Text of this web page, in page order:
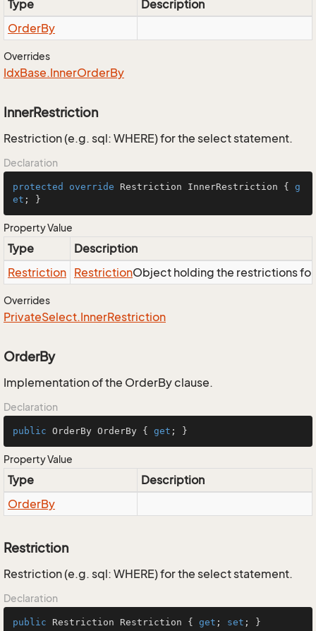
Type
Description
OrderBy
Overrides
IdxBase.InnerOrderBy
InnerRestriction
Restriction (e.g. sql: WHERE) for the select statement.
Declaration
protected override Restriction InnerRestriction { g
et ; }
Property Value
Type
Description
Restriction RestrictionObject holding the restrictions
Overrides
PrivateSelect.InnerRestriction
OrderBy
Implementation of the OrderBy clause.
Declaration
public OrderBy OrderBy { get ; }
Property Value
Type
Description
OrderBy
Restriction
Restriction (e.g. sql: WHERE) for the select statement.
Declaration
public Restriction Restriction { get ; set ; }